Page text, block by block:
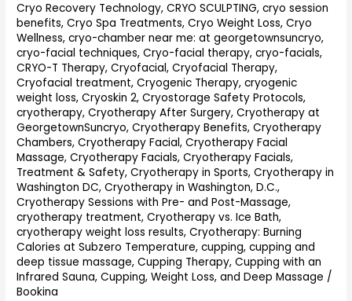
Cryo Recovery Technology,CRYO SCULPTING,cryo session
benefits,Cryo Spa Treatments,Cryo Weight Loss,Cryo
Wellness,cryo-chamber near me: at georgetownsuncryo,
cryo-facial techniques,Cryo-facial therapy,cryo-facials,
CRYO-T Therapy,Cryofacial,Cryofacial Therapy,
Cryofacial treatment,Cryogenic Therapy,cryogenic
weight loss,Cryoskin 2,Cryostorage Safety Protocols,
cryotherapy,Cryotherapy After Surgery,Cryotherapy at
GeorgetownSuncryo,Cryotherapy Benefits,Cryotherapy
Chambers,Cryotherapy Facial,Cryotherapy Facial
Massage,Cryotherapy Facials,Cryotherapy Facials,
Treatment & Safety,Cryotherapy in Sports,Cryotherapy in
Washington DC,Cryotherapy in Washington, D.C.,
Cryotherapy Sessions with Pre- and Post-Massage,
cryotherapy treatment,Cryotherapy vs. Ice Bath,
cryotherapy weight loss results,Cryotherapy: Burning
Calories at Subzero Temperature,cupping,cupping and
deep tissue massage,Cupping Therapy,Cupping with an
Infrared Sauna,Cupping, Weight Loss, and Deep Massage /
Bookina
Georgetown
Waterfront
Park
DC
at
Georgetown
SunCryo